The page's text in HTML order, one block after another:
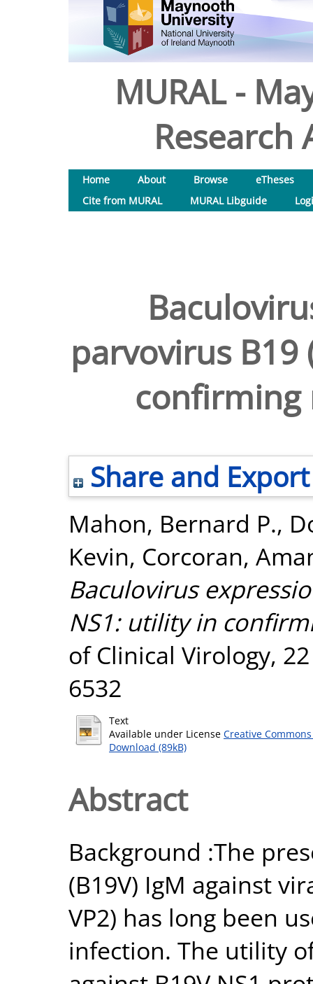
MURAL -
Research
Home About Browse
eTheses
Cite from MURAL
MURAL Libguide
parvovirus B19
confirming
Share and Export
Mahon, Bernard P.,
Kevin, Corcoran,
Baculovirus
NS1: utility in
of Clinical Virology,
6532
Text
Available under License Creative
Download (89kB)
Abstract
Background :The
(B19V) IgM against
VP2) has long been
infection. The utility